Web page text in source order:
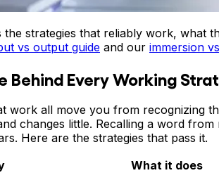
the strategies that reliably work, what
vs output guide and our immersion
Behind Every Working
work all move you from recognizing
changes little. Recalling a word
Here are the strategies that pass it.
What it does